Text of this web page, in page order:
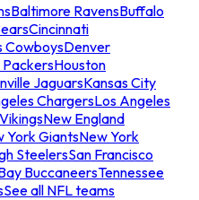
Baltimore RavensBuffalo
Cincinnati
CowboysDenver
PackersHouston
JaguarsKansas City
ChargersLos Angeles
New England
York GiantsNew York
SteelersSan Francisco
BuccaneersTennessee
See all NFL teams